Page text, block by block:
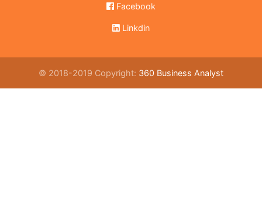
Facebook
Linkdin
© 2018-2019 Copyright: 360 Business Analyst